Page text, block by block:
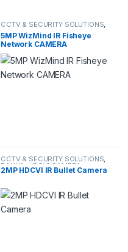
CCTV & SECURITY SOLUTIONS
, NETWORK CAMERA
5MP WizMind IR Fisheye
Network CAMERA
CCTV & SECURITY SOLUTIONS,
DAHUA,HDCVI CAMERA
2MP HDCVI IR Bullet Camera